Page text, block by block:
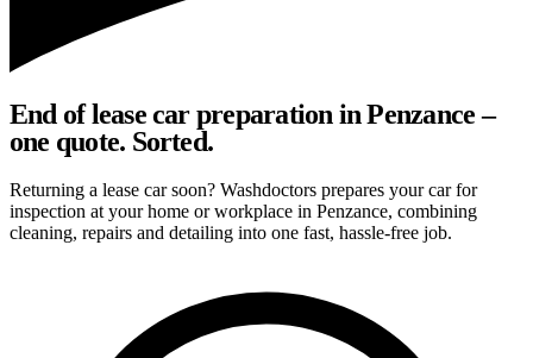
End of lease car preparation in Penzance –
one quote. Sorted.
Returning a lease car soon? Washdoctors prepares your car for
inspection at your home or workplace in Penzance, combining
cleaning, repairs and detailing into one fast, hassle-free job.